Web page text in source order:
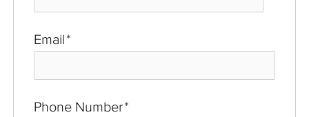
Email*
Phone Number*